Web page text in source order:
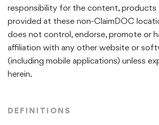
responsibility for the content, products
provided at these non-ClaimDOC
does not control, endorse, promote or
affiliation with any other website or
(including mobile applications) unless
herein.
DEFINITIONS